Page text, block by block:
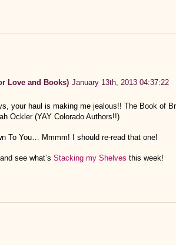
Love and Books) January 13th, 2013 04:37:22
your haul is making me jealous!! The Book of
Ockler (YAY Colorado Authors!!)
To You… Mmmm! I should re-read that one!
see what’s Stacking my Shelves this week!